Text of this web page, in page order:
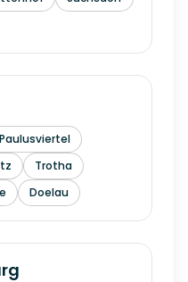
Paulusviertel
Trotha
Doelau